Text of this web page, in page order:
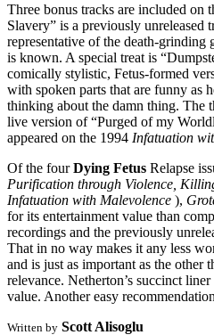
Three bonus tracks are included on
Slavery” is a previously unreleased
representative of the death-grinding
is known. A special treat is
comically stylistic, Fetus-formed
with spoken parts that are funny as
thinking about the damn thing. The
live version of “Purged of my
appeared on the 1994 Infatuation
Of the fourDying Fetus Relapse
Purification through Violence,
Infatuation with Malevolence ),
for its entertainment value than
recordings and the previously
That in no way makes it any less
and is just as important as the other
relevance. Netherton’s succinct
value. Another easy
Written by Scott Alisoglu